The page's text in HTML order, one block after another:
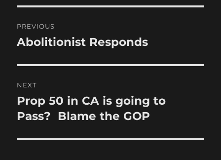
navigation
PREVIOUS
Previous
Abolitionist Responds
NEXT
Next
post:
Prop 50 in CA is going to
Pass? Blame the GOP